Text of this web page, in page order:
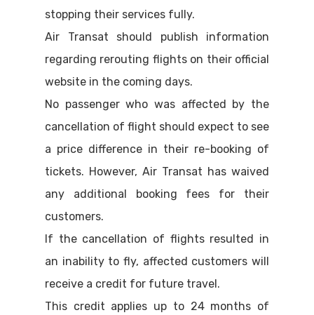
stopping their services fully.
Air Transat should publish information
regarding rerouting flights on their official
website in the coming days.
No passenger who was affected by the
cancellation of flight should expect to see
a price difference in their re-booking of
tickets. However, Air Transat has waived
any additional booking fees for their
customers.
If the cancellation of flights resulted in
an inability to fly, affected customers will
receive a credit for future travel.
This credit applies up to 24 months of